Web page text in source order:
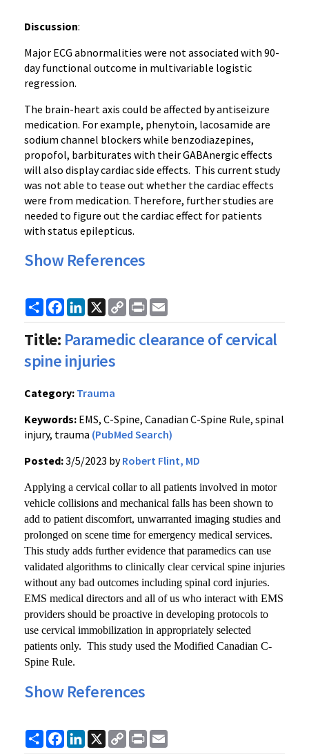
Discussion:
Major ECG abnormalities were not associated with 90-
day functional outcome in multivariable logistic
regression.
The brain-heart axis could be affected by antiseizure
medication. For example, phenytoin, lacosamide are
sodium channel blockers while benzodiazepines,
propofol, barbiturates with their GABAnergic effects
will also display cardiac side effects. This current study
was not able to tease out whether the cardiac effects
were from medication. Therefore, further studies are
needed to figure out the cardiac effect for patients
with status epilepticus.
Show References
ShareFacebook
LinkedIn
X
Copy
Link
Print
Title: Paramedic clearance of cervical
spine injuries
Category: Trauma
Keywords: EMS, C-Spine, Canadian C-Spine Rule, spinal
injury, trauma (PubMed Search)
Posted:3/5/2023 byRobert Flint, MD
Applying a cervical collar to all patients involved in motor
vehicle collisions and mechanical falls has been shown to
add to patient discomfort, unwarranted imaging studies and
prolonged on scene time for emergency medical services.
This study adds further evidence that paramedics can use
validated algorithms to clinically clear cervical spine injuries
without any bad outcomes including spinal cord injuries.
EMS medical directors and all of us who interact with EMS
providers should be proactive in developing protocols to
use cervical immobilization in appropriately selected
patients only. This study used the Modified Canadian C-
Spine Rule.
Show References
ShareFacebook
LinkedIn
X
Copy
Link
Print